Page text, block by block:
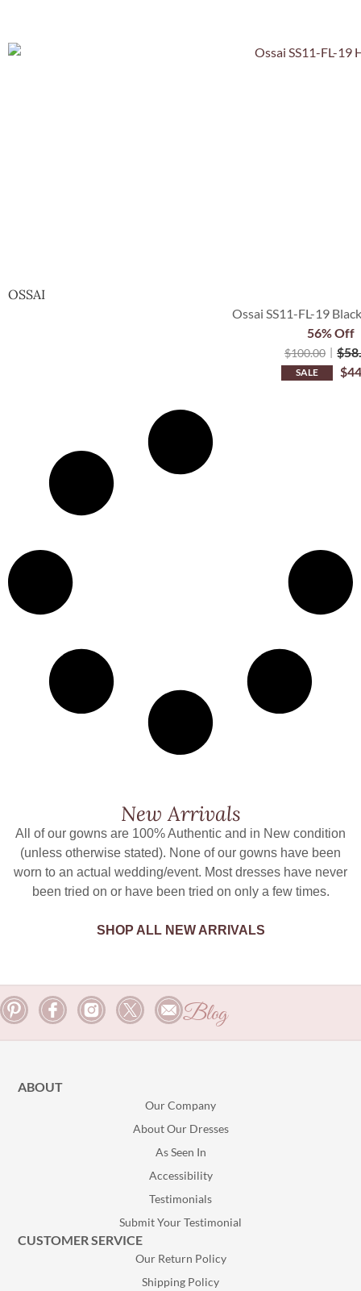
OSSAI
Ossai SS11-FL-19
$100.00 $
SALE $
56% Off
New Arrivals
All of our gowns are 100% Authentic and in New condition
(unless otherwise stated). None of our gowns have been
worn to an actual wedding/event. Most dresses have never
been tried on or have been tried on only a few times.
SHOP ALL NEW ARRIVALS
Blog
ABOUT
Our Company
About Our Dresses
As Seen In
Accessibility
Testimonials
Submit Your Testimonial
CUSTOMER SERVICE
Our Return Policy
Shipping Policy